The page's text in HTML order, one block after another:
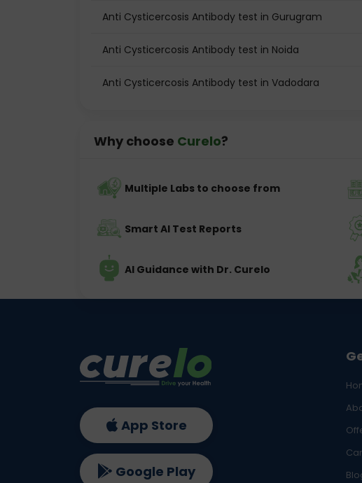
Anti Cysticercosis Antibody test in Gurugram
Anti Cysticercosis Antibody test in Noida
Anti Cysticercosis Antibody test in Vadodara
Why choose Curelo?
Multiple Labs to choose from
Smart AI Test Reports
AI Guidance with Dr. Curelo
App Store
Google Play